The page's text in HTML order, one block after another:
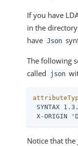
If you have
in the
have Json
The following
called
json
SYNTAX
X-ORIGIN
Notice that the